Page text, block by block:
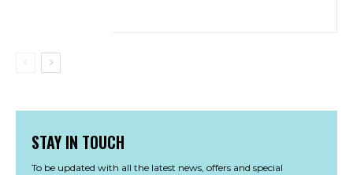
STAY IN TOUCH
To be updated with all the latest news, offers and special